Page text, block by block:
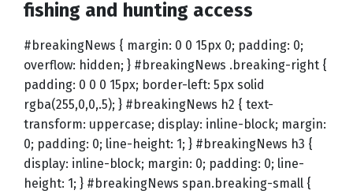
fishing and hunting access
#breakingNews { margin: 0 0 15px 0; padding: 0;
overflow: hidden; } #breakingNews .breaking-right {
padding: 0 0 0 15px; border-left: 5px solid
rgba(255,0,0,.5); } #breakingNews h2 { text-
transform: uppercase; display: inline-block; margin:
0; padding: 0; line-height: 1; } #breakingNews h3 {
display: inline-block; margin: 0; padding: 0; line-
height: 1; } #breakingNews span.breaking-small {